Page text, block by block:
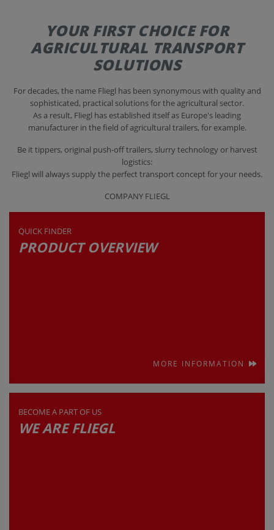
CONTACTYOUR FIRST CHOICE FOR
AGRICULTURAL TRANSPORT
SOLUTIONS
For decades, the name Fliegl has been synonymous with quality and
sophisticated, practical solutions for the agricultural sector.
As a result, Fliegl has established itself as Europe's leading
manufacturer in the field of agricultural trailers, for example.
Be it tippers, original push-off trailers, slurry technology or harvest
logistics:
Fliegl will always supply the perfect transport concept for your needs.
COMPANY FLIEGL
QUICK FINDER
PRODUCT OVERVIEW
MORE INFORMATION
BECOME A PART OF US
WE ARE FLIEGL